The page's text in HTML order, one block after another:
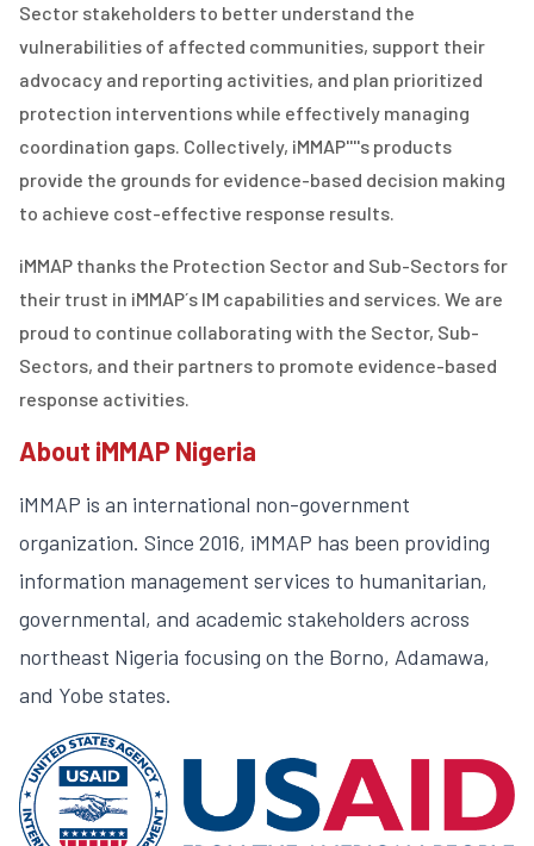
Sector stakeholders to better understand the
vulnerabilities of affected communities, support their
advocacy and reporting activities, and plan prioritized
protection interventions while effectively managing
coordination gaps. Collectively, iMMAP''''s products
provide the grounds for evidence-based decision making
to achieve cost-effective response results.
iMMAP thanks the Protection Sector and Sub-Sectors for
their trust in iMMAP´s IM capabilities and services. We are
proud to continue collaborating with the Sector, Sub-
Sectors, and their partners to promote evidence-based
response activities.
About iMMAP Nigeria
iMMAP is an international non-government
organization. Since 2016, iMMAP has been providing
information management services to humanitarian,
governmental, and academic stakeholders across
northeast Nigeria focusing on the Borno, Adamawa,
and Yobe states.